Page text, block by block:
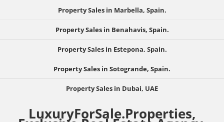
Property Sales in Marbella, Spain.
Property Sales in Benahavis, Spain.
Property Sales in Estepona, Spain.
Property Sales in Sotogrande, Spain.
Property Sales in Dubai, UAE
LuxuryForSale.Properties,